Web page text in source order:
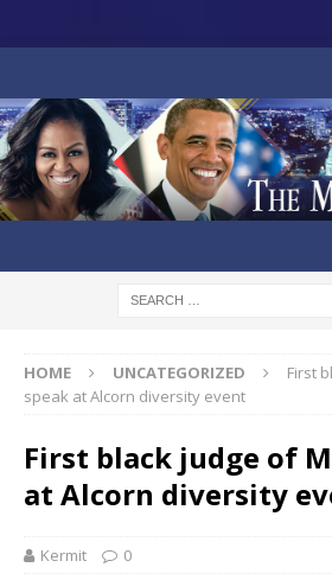
HOME UNCATEGORIZED
First
speak at Alcorn diversity event
First black judge of
at Alcorn diversity
Kermit 0